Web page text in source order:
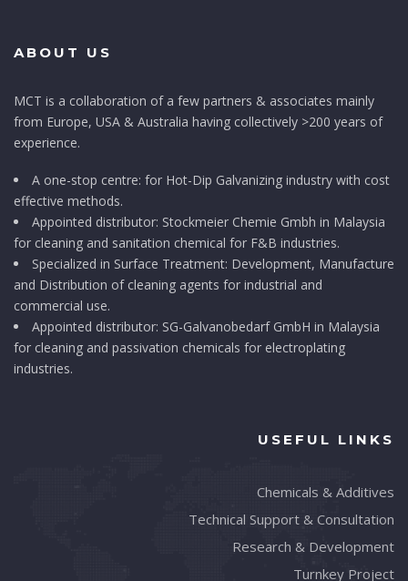
ABOUT US
MCT is a collaboration of a few partners & associates mainly
from Europe, USA & Australia having collectively >200 years of
experience.
A one-stop centre: for Hot-Dip Galvanizing industry with cost
effective methods.
Appointed distributor: Stockmeier Chemie Gmbh in Malaysia
for cleaning and sanitation chemical for F&B industries.
Specialized in Surface Treatment: Development, Manufacture
and Distribution of cleaning agents for industrial and
commercial use.
Appointed distributor: SG-Galvanobedarf GmbH in Malaysia
for cleaning and passivation chemicals for electroplating
industries.
USEFUL LINKS
Chemicals & Additives
Technical Support & Consultation
Research & Development
Turnkey Project